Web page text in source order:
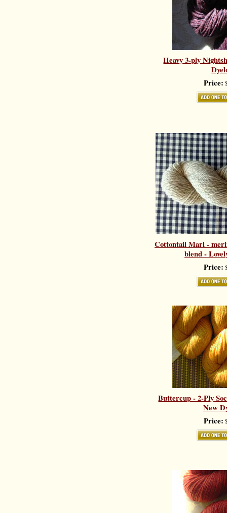
Heavy 3-ply
Price:
Cottontail Marl -
blend -
Price:
Buttercup - 2-Ply
New
Price: